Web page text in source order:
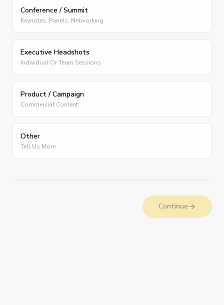
Conference / Summit
Keynotes, Panels, Networking
Executive Headshots
Individual Or Team Sessions
Product / Campaign
Commercial Content
Other
Tell Us More
Continue